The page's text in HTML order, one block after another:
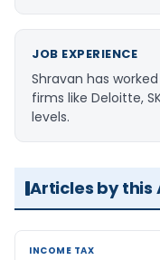
JOB EXPERIENCE
Shravan has
firms like Deloitte,
levels.
Articles by this
INCOME TAX
INCOME TAX